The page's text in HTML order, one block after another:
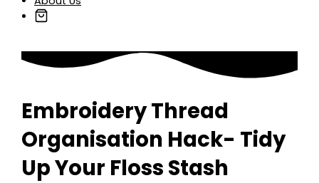
Embroidery Thread
Organisation Hack- Tidy
Up Your Floss Stash